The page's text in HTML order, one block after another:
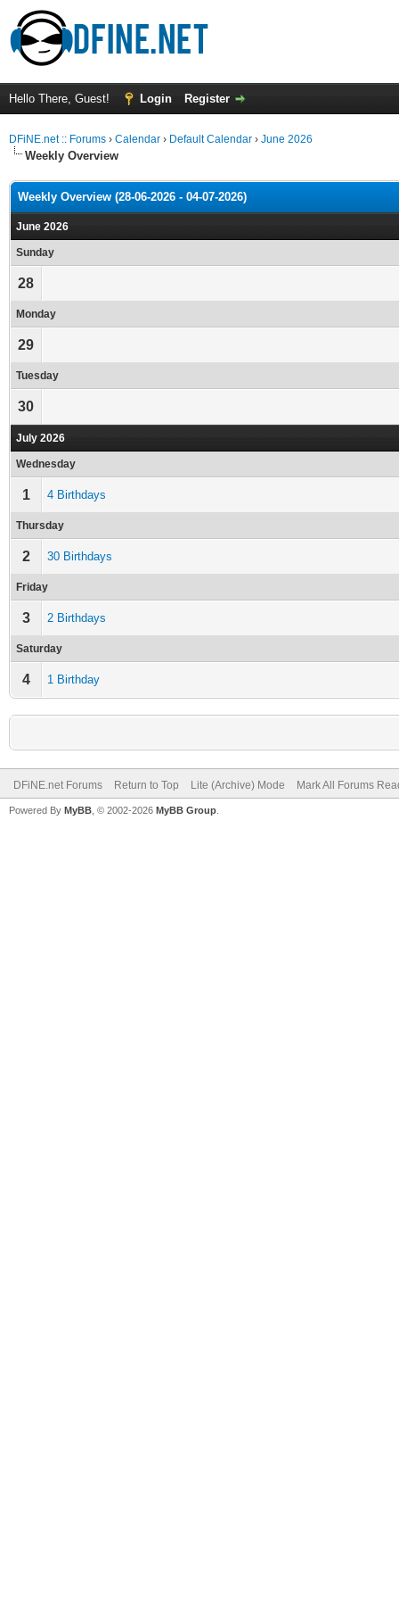
Hello There, Guest! Login Register
DFiNE.net :: Forums › Calendar › Default Calendar › June 2026
Weekly Overview
Weekly Overview (28-06-2026 - 04-07-2026)
June 2026
Sunday
28
Monday
29
Tuesday
30
July 2026
Wednesday
1 4 Birthdays
Thursday
2 30 Birthdays
Friday
3 2 Birthdays
Saturday
4 1 Birthday
DFiNE.net Forums Return to Top Lite (Archive) Mode Mark All Forums
Powered By MyBB , © 2002-2026 MyBB Group